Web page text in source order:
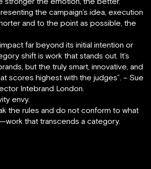
the campaign’s idea, execution
and to the point as possible, the
far beyond its initial intention or
shift is work that stands out. It’s
but the truly smart, innovative, and
scores highest with the judges”. – Sue
Intebrand London.
envy.
the rules and do not conform to what
that transcends a category.